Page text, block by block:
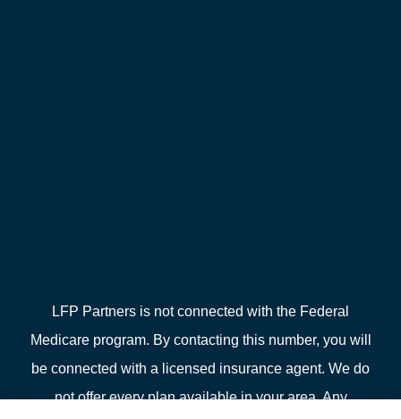
LFP Partners is not connected with the Federal
Medicare program. By contacting this number, you will
be connected with a licensed insurance agent. We do
not offer every plan available in your area. Any